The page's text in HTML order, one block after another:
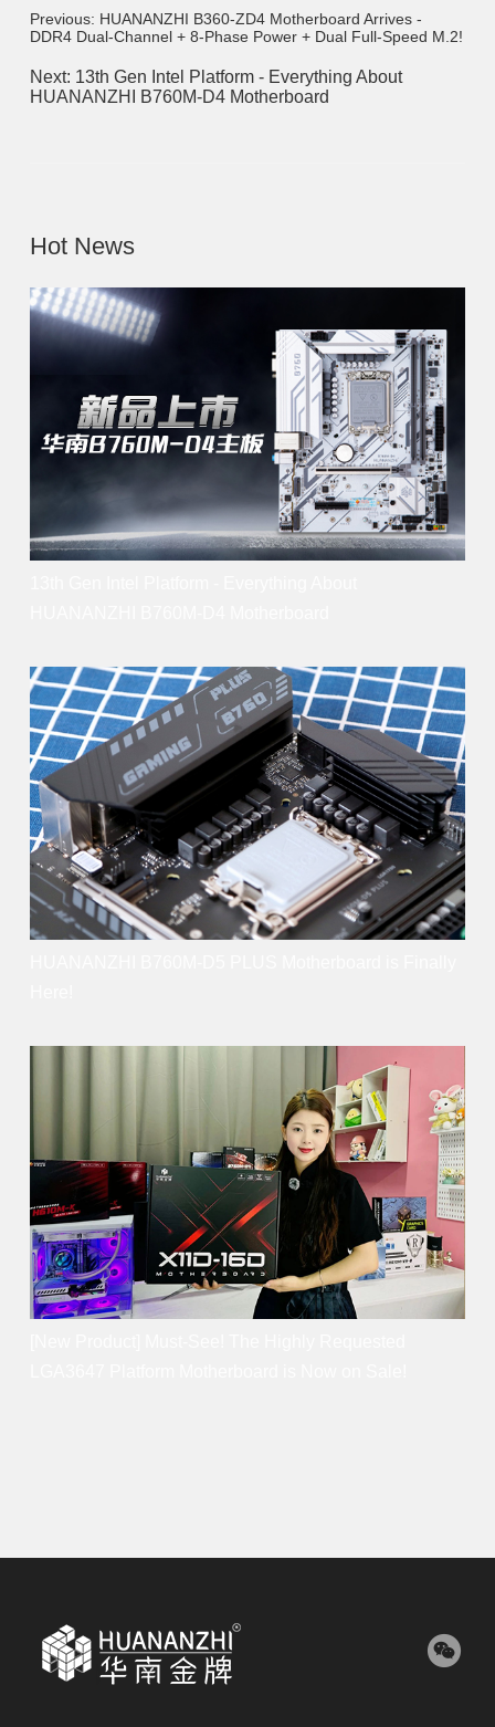
Previous: HUANANZHI B360-ZD4 Motherboard Arrives -
DDR4 Dual-Channel + 8-Phase Power + Dual Full-Speed M.2!
Next: 13th Gen Intel Platform - Everything About
HUANANZHI B760M-D4 Motherboard
Hot News